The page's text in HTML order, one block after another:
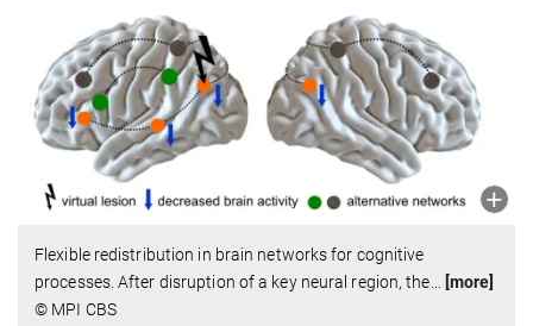
Flexible redistribution in brain networks for cognitive
processes. After disruption of a key neural region, the… [more]
© MPI CBS